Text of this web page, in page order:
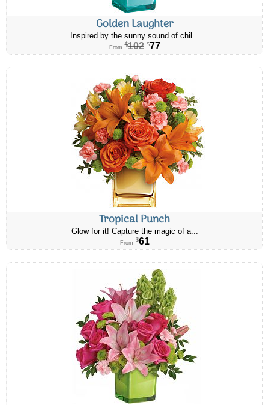
Golden Laughter
Inspired by the sunny sound of chil...
From $102 $77
Tropical Punch
Glow for it! Capture the magic of a...
From $61